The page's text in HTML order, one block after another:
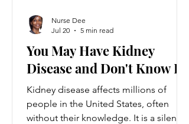
You May Have Kidney
Disease and Don't Know It
Kidney disease affects millions of
people in the United States, often
without their knowledge. It is a silent
Nurse Dee
Jul 20
5 min read